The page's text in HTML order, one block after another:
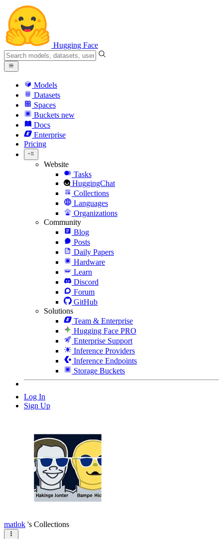
Hugging Face
Models
Datasets
Spaces
Buckets new
Docs
Enterprise
Pricing
Website
Tasks
HuggingChat
Collections
Languages
Organizations
Community
Blog
Posts
Daily Papers
Hardware
Learn
Discord
Forum
GitHub
Solutions
Team & Enterprise
Hugging Face PRO
Enterprise Support
Inference Providers
Inference Endpoints
Storage Buckets
Log In
Sign Up
matlok 's Collections